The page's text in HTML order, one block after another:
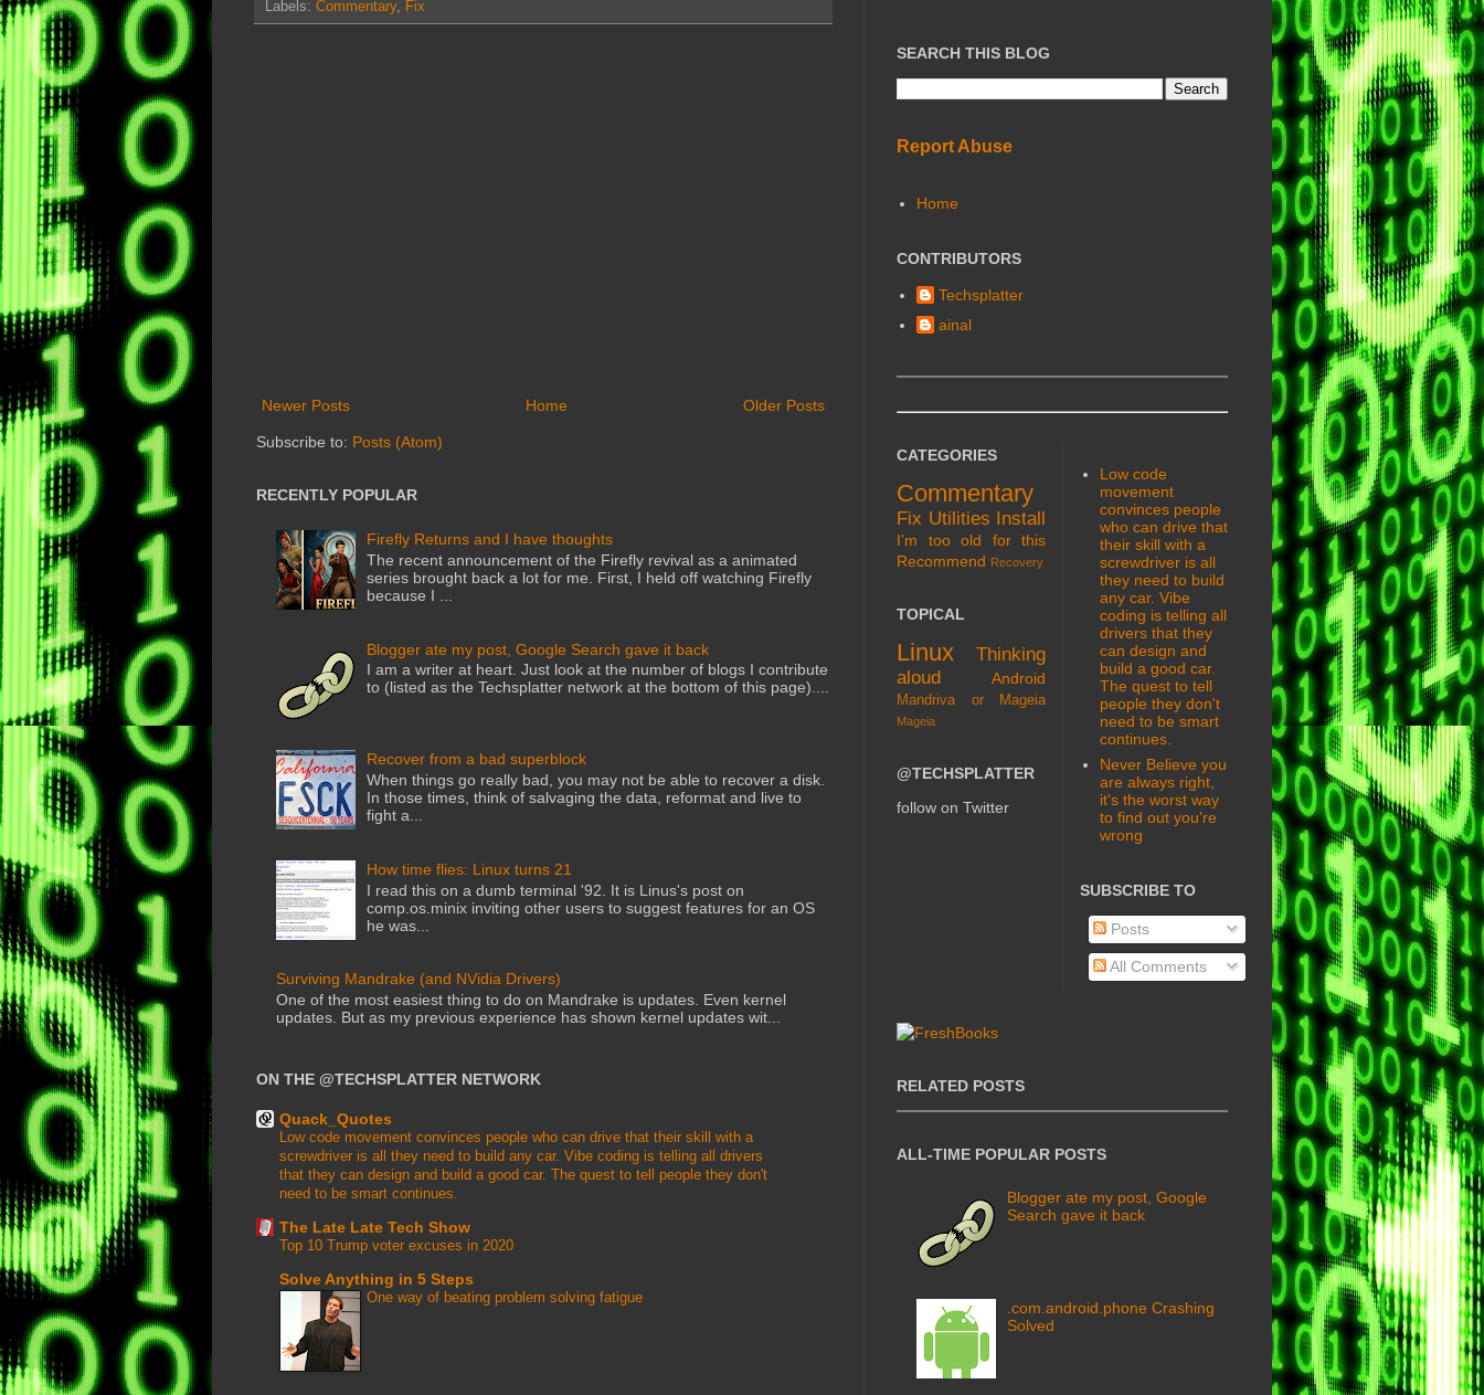
Labels: Commentary, Fix
Newer Posts Older Posts
Home
Subscribe to: Posts (Atom)
RECENTLY POPULAR
Firefly Returns and I have thoughts
The recent announcement of the Firefly revival as a animated
series brought back a lot for me. First, I held off watching Firefly
because I ...
Blogger ate my post, Google Search gave it back
I am a writer at heart. Just look at the number of blogs I contribute
to (listed as the Techsplatter network at the bottom of this page)....
Recover from a bad superblock
When things go really bad, you may not be able to recover a disk.
In those times, think of salvaging the data, reformat and live to
fight a...
How time flies: Linux turns 21
I read this on a dumb terminal '92. It is Linus's post on
comp.os.minix inviting other users to suggest features for an OS
he was...
Surviving Mandrake (and NVidia Drivers)
One of the most easiest thing to do on Mandrake is updates. Even kernel
updates. But as my previous experience has shown kernel updates wit...
ON THE @TECHSPLATTER NETWORK
Quack_Quotes
Low code movement convinces people who can drive that their skill with a
screwdriver is all they need to build any car. Vibe coding is telling all drivers
that they can design and build a good car. The quest to tell people they don't
need to be smart continues.
The Late Late Tech Show
Top 10 Trump voter excuses in 2020
Solve Anything in 5 Steps
One way of beating problem solving fatigue
SEARCH THIS BLOG
Report Abuse
Home
CONTRIBUTORS
Techsplatter
ainal
CATEGORIES
Commentary
Fix Utilities Install
I'm too old for this
Recommend Recovery
TOPICAL
Linux
Thinking
aloud
Android
Mandriva or Mageia
Mageia
@TECHSPLATTER
follow on Twitter
Low code
movement
convinces people
who can drive that
their skill with a
screwdriver is all
they need to build
any car. Vibe
coding is telling all
drivers that they
can design and
build a good car.
The quest to tell
people they don't
need to be smart
continues.
Never Believe you
are always right,
it's the worst way
to find out you're
wrong
SUBSCRIBE TO
Posts
All Comments
RELATED POSTS
ALL-TIME POPULAR POSTS
Blogger ate my post, Google
Search gave it back
.com.android.phone Crashing
Solved